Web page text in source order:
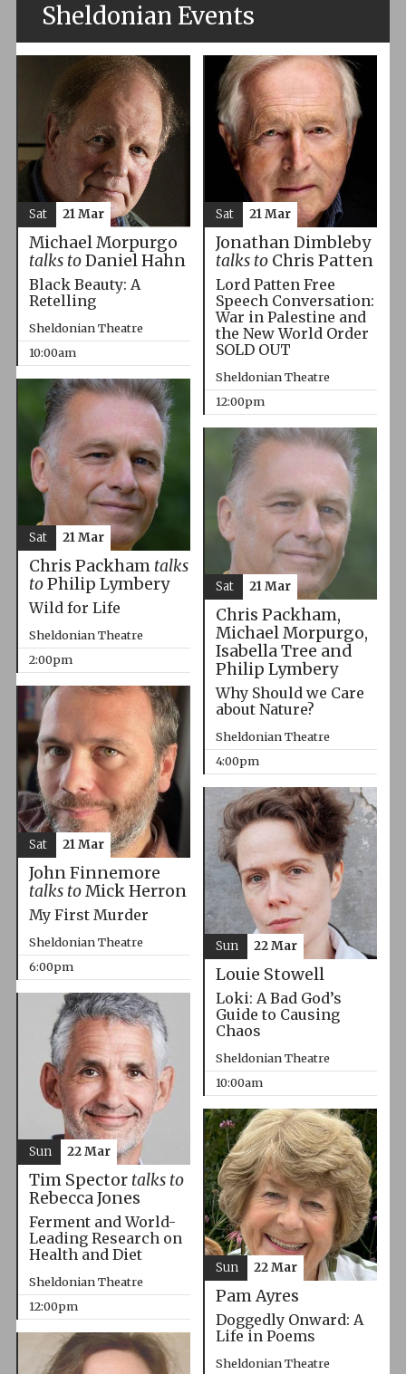
Sheldonian Events
Michael Morpurgo
talks toDaniel Hahn
Black Beauty: A
Retelling
Sheldonian Theatre
10:00am
Sat 21 Mar
Jonathan Dimbleby
talks toChris Patten
Lord Patten Free
Speech Conversation:
War in Palestine and
the New World Order
SOLD OUT
Sheldonian Theatre
12:00pm
Sat 21 Mar
Chris Packham talks
toPhilip Lymbery
Wild for Life
Sheldonian Theatre
2:00pm
Sat 21 Mar
Chris Packham,
Michael Morpurgo,
Isabella Tree and
Philip Lymbery
Why Should we Care
about Nature?
Sheldonian Theatre
4:00pm
Sat 21 Mar
John Finnemore
talks toMick Herron
My First Murder
Sheldonian Theatre
6:00pm
Sat 21 Mar
Louie Stowell
Loki: A Bad God’s
Guide to Causing
Chaos
Sheldonian Theatre
10:00am
Sun 22 Mar
Tim Spector talks to
Rebecca Jones
Ferment and World-
Leading Research on
Health and Diet
Sheldonian Theatre
12:00pm
Sun 22 Mar
Pam Ayres
Doggedly Onward: A
Life in Poems
Sheldonian Theatre
Sun 22 Mar